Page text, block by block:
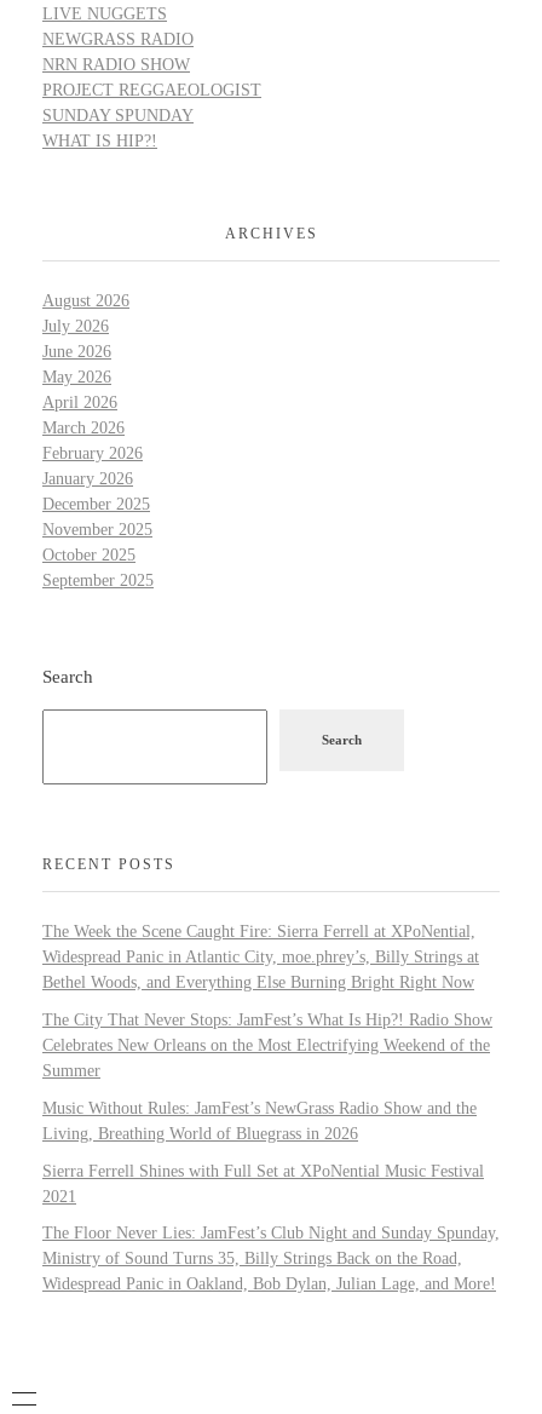
LIVE NUGGETS
NEWGRASS RADIO
NRN RADIO SHOW
PROJECT REGGAEOLOGIST
SUNDAY SPUNDAY
WHAT IS HIP?!
ARCHIVES
August 2026
July 2026
June 2026
May 2026
April 2026
March 2026
February 2026
January 2026
December 2025
November 2025
October 2025
September 2025
Search
Search
RECENT POSTS
The Week the Scene Caught Fire: Sierra Ferrell at XPoNential,
Widespread Panic in Atlantic City, moe.phrey’s, Billy Strings at
Bethel Woods, and Everything Else Burning Bright Right Now
The City That Never Stops: JamFest’s What Is Hip?! Radio Show
Celebrates New Orleans on the Most Electrifying Weekend of the
Summer
Music Without Rules: JamFest’s NewGrass Radio Show and the
Living, Breathing World of Bluegrass in 2026
Sierra Ferrell Shines with Full Set at XPoNential Music Festival
2021
The Floor Never Lies: JamFest’s Club Night and Sunday Spunday,
Ministry of Sound Turns 35, Billy Strings Back on the Road,
Widespread Panic in Oakland, Bob Dylan, Julian Lage, and More!